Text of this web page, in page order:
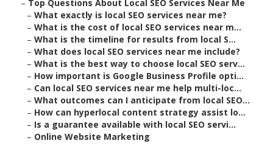
– Top Questions About Local SEO Services Near Me
– What exactly is local SEO services near me?
– What is the cost of local SEO services near m...
– What is the timeline for results from local S...
– What does local SEO services near me include?
– What is the best way to choose local SEO serv...
– How important is Google Business Profile opti...
– Can local SEO services near me help multi-loc...
– What outcomes can I anticipate from local SEO...
– How can hyperlocal content strategy assist lo...
– Is a guarantee available with local SEO servi...
– Online Website Marketing